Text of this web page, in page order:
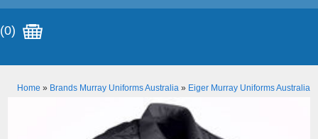
(0)
Home » Brands Murray Uniforms Australia» Eiger Murray Uniforms Australia